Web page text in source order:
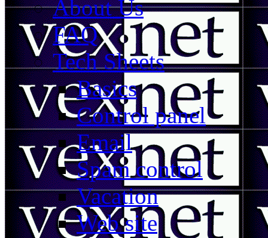
About Us
FAQ
Tech Sheets
Basics
Control panel
Email
Spam control
Vacation
Web site